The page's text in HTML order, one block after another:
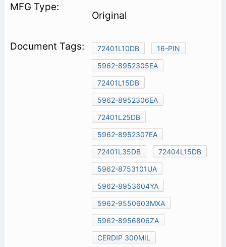
Original
72401L10DB
16-PIN
5962-8952305EA
72401L15DB
5962-8952306EA
72401L25DB
5962-8952307EA
72401L35DB
72404L15DB
5962-8753101UA
5962-8953604YA
5962-9550603MXA
5962-8956806ZA
CERDIP 300MIL